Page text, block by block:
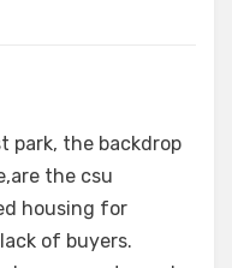
park, the backdrop
the csu
housing for
of buyers.